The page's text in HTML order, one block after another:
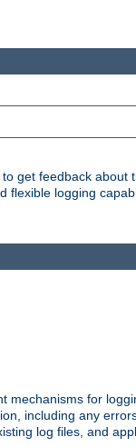
get feedback
flexible logging
mechanisms for
including any
log files, and